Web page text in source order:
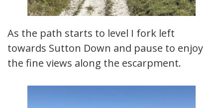
As the path starts to level I fork left
towards Sutton Down and pause to enjoy
the fine views along the escarpment.